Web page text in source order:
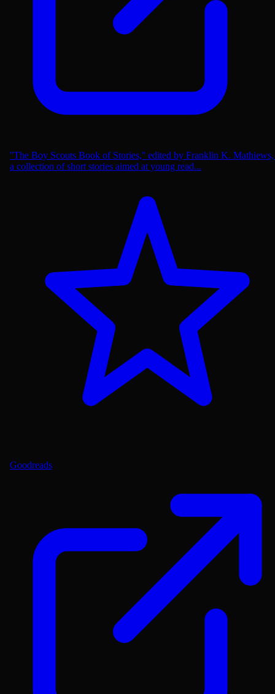
''The Boy Scouts Book of Stories,'' edited by Franklin K.
a collection of short stories aimed at young read...
Goodreads